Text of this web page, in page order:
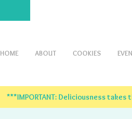
HOME ABOUT COOKIES
***IMPORTANT: Deliciousness